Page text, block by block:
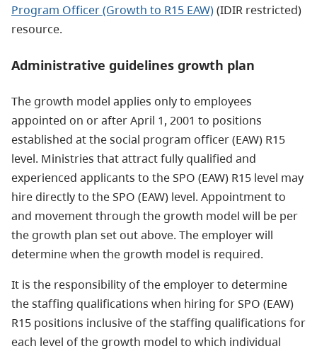
Program Officer (Growth to R15 EAW)(IDIR restricted)
resource.
Administrative guidelines growth plan
The growth model applies only to employees
appointed on or after April 1, 2001 to positions
established at the social program officer (EAW) R15
level. Ministries that attract fully qualified and
experienced applicants to the SPO (EAW) R15 level may
hire directly to the SPO (EAW) level. Appointment to
and movement through the growth model will be per
the growth plan set out above. The employer will
determine when the growth model is required.
It is the responsibility of the employer to determine
the staffing qualifications when hiring for SPO (EAW)
R15 positions inclusive of the staffing qualifications for
each level of the growth model to which individual